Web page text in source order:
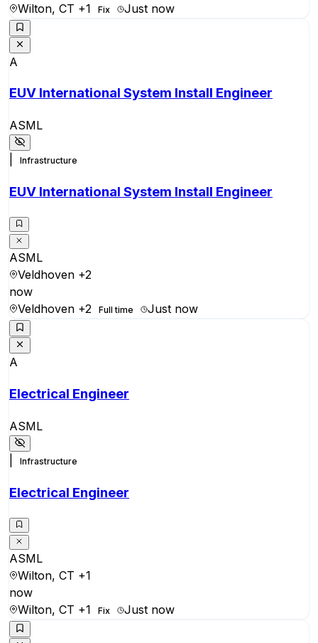
Wilton, CT +1 Fix Just now
A
EUV International System Install Engineer
ASML
Infrastructure
EUV International System Install Engineer
ASML
Veldhoven +2
now
Veldhoven +2 Full time Just now
A
Electrical Engineer
ASML
Infrastructure
Electrical Engineer
ASML
Wilton, CT +1
now
Wilton, CT +1 Fix Just now